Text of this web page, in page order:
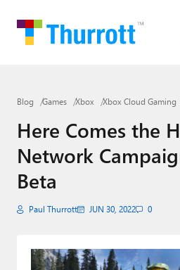
Home
Google
Apple
Little Tech
Games
Blog Games Xbox Xbox Cloud Gaming
Here Comes the
Network
Beta
Paul Thurrott JUN 30, 2022 0